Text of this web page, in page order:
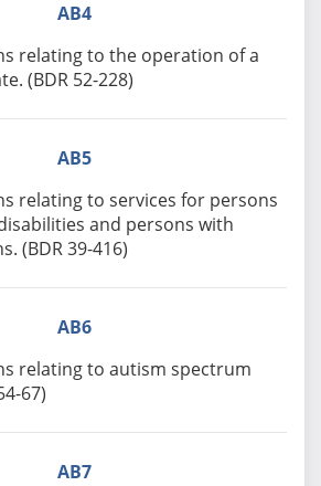
AB4
relating to the operation of a
(BDR 52-228)
AB5
relating to services for persons
and persons with
(BDR 39-416)
AB6
relating to autism spectrum
67)
AB7